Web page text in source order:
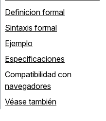
Definicion formal
Sintaxis formal
Ejemplo
Especificaciones
Compatibilidad con
navegadores
Véase también